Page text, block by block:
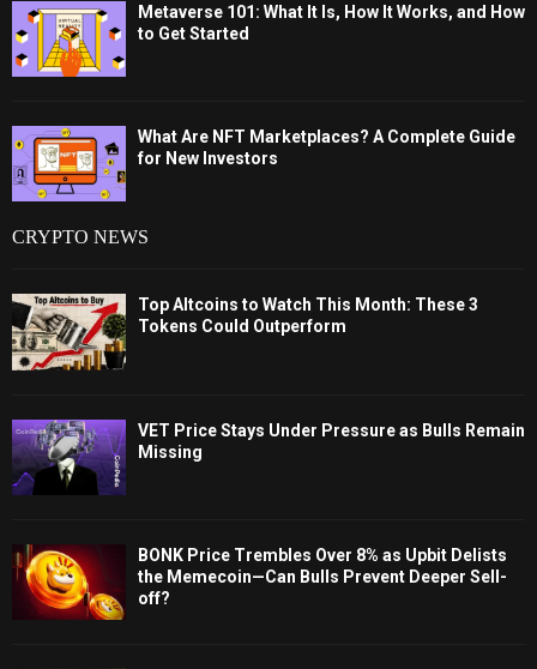
Metaverse 101: What It Is, How It Works, and How
to Get Started
What Are NFT Marketplaces? A Complete Guide
for New Investors
CRYPTO NEWS
Top Altcoins to Watch This Month: These 3
Tokens Could Outperform
VET Price Stays Under Pressure as Bulls Remain
Missing
BONK Price Trembles Over 8% as Upbit Delists
the Memecoin—Can Bulls Prevent Deeper Sell-
off?